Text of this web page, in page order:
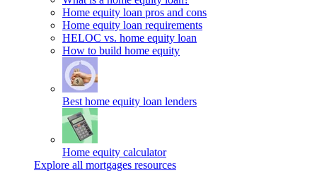
Home equity loan pros and cons
Home equity loan requirements
HELOC vs. home equity loan
How to build home equity
Best home equity loan lenders
Home equity calculator
Explore all mortgages resources